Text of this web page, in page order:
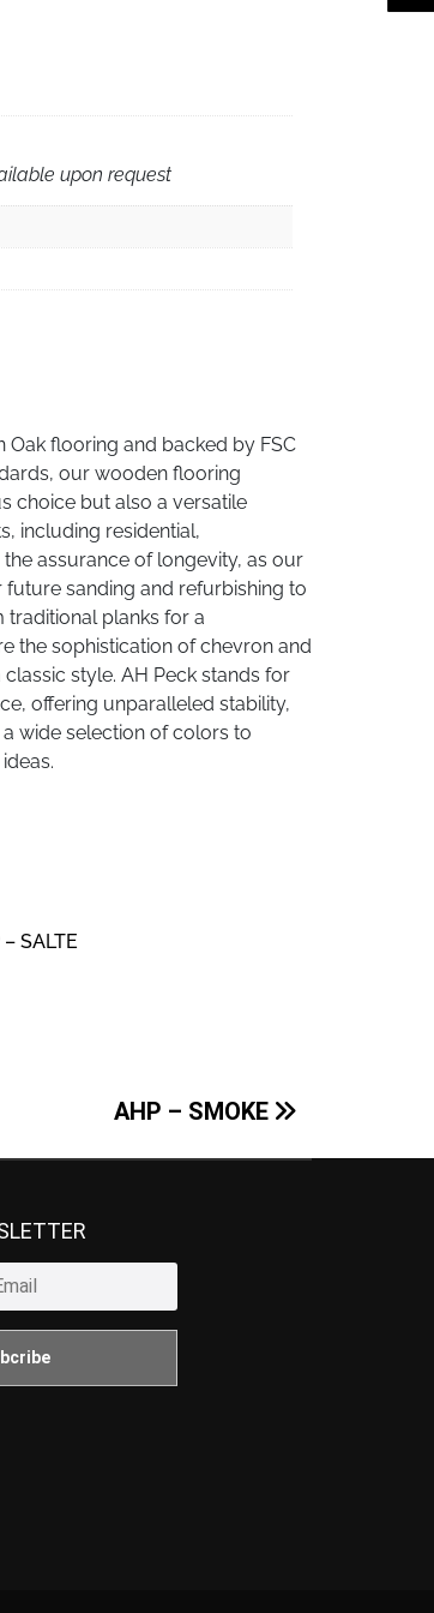
upon request
flooring and backed by FSC
our wooden flooring
choice but also a versatile
including residential,
assurance of longevity, as our
sanding and refurbishing to
traditional planks for a
the sophistication of chevron and
style. AH Peck stands for
offering unparalleled stability,
wide selection of colors to
SALTE
AHP – SMOKE